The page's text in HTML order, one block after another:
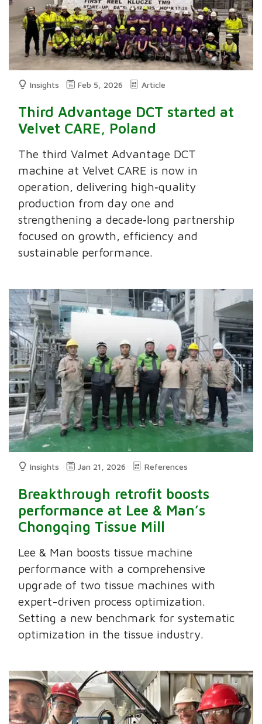
Insights Feb 5, 2026 Article
Third Advantage DCT started at
Velvet CARE, Poland
The third Valmet Advantage DCT
machine at Velvet CARE is now in
operation, delivering high‑quality
production from day one and
strengthening a decade‑long partnership
focused on growth, efficiency and
sustainable performance.
Insights Jan 21, 2026 References
Breakthrough retrofit boosts
performance at Lee & Man’s
Chongqing Tissue Mill
Lee & Man boosts tissue machine
performance with a comprehensive
upgrade of two tissue machines with
expert-driven process optimization.
Setting a new benchmark for systematic
optimization in the tissue industry.